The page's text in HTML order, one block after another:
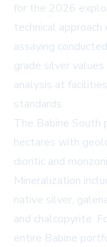
for the 2026
technical
assaying
grade silver
analysis at
standards.
The Babine South
hectares with
dioritic and
Mineralization
native silver,
and chalcopyrite.
entire Babine